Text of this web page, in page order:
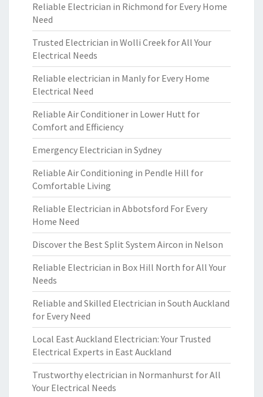
Reliable Electrician in Richmond for Every Home
Need
Trusted Electrician in Wolli Creek for All Your
Electrical Needs
Reliable electrician in Manly for Every Home
Electrical Need
Reliable Air Conditioner in Lower Hutt for
Comfort and Efficiency
Emergency Electrician in Sydney
Reliable Air Conditioning in Pendle Hill for
Comfortable Living
Reliable Electrician in Abbotsford For Every
Home Need
Discover the Best Split System Aircon in Nelson
Reliable Electrician in Box Hill North for All Your
Needs
Reliable and Skilled Electrician in South Auckland
for Every Need
Local East Auckland Electrician: Your Trusted
Electrical Experts in East Auckland
Trustworthy electrician in Normanhurst for All
Your Electrical Needs